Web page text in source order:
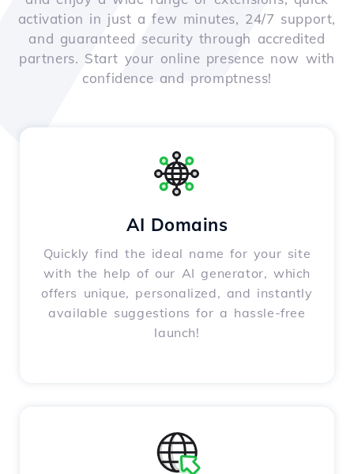
activation in just a few minutes, 24/7 support,
and guaranteed security through accredited
partners. Start your online presence now with
confidence and promptness!
AI Domains
Quickly find the ideal name for your site
with the help of our AI generator, which
offers unique, personalized, and instantly
available suggestions for a hassle-free
launch!